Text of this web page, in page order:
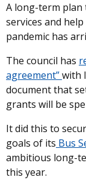
A long-term
services and
pandemic has
The council has
agreement”with
document that
grants will be
It did this to
goals of its Bus
ambitious long-
this year.